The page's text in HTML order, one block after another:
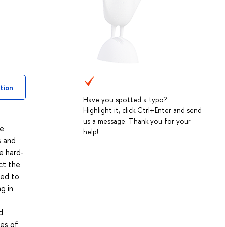
Have you spotted a typo?
Highlight it, click Ctrl+Enter and send
us a message. Thank you for your
help!
and
hard-
the
to
in
of